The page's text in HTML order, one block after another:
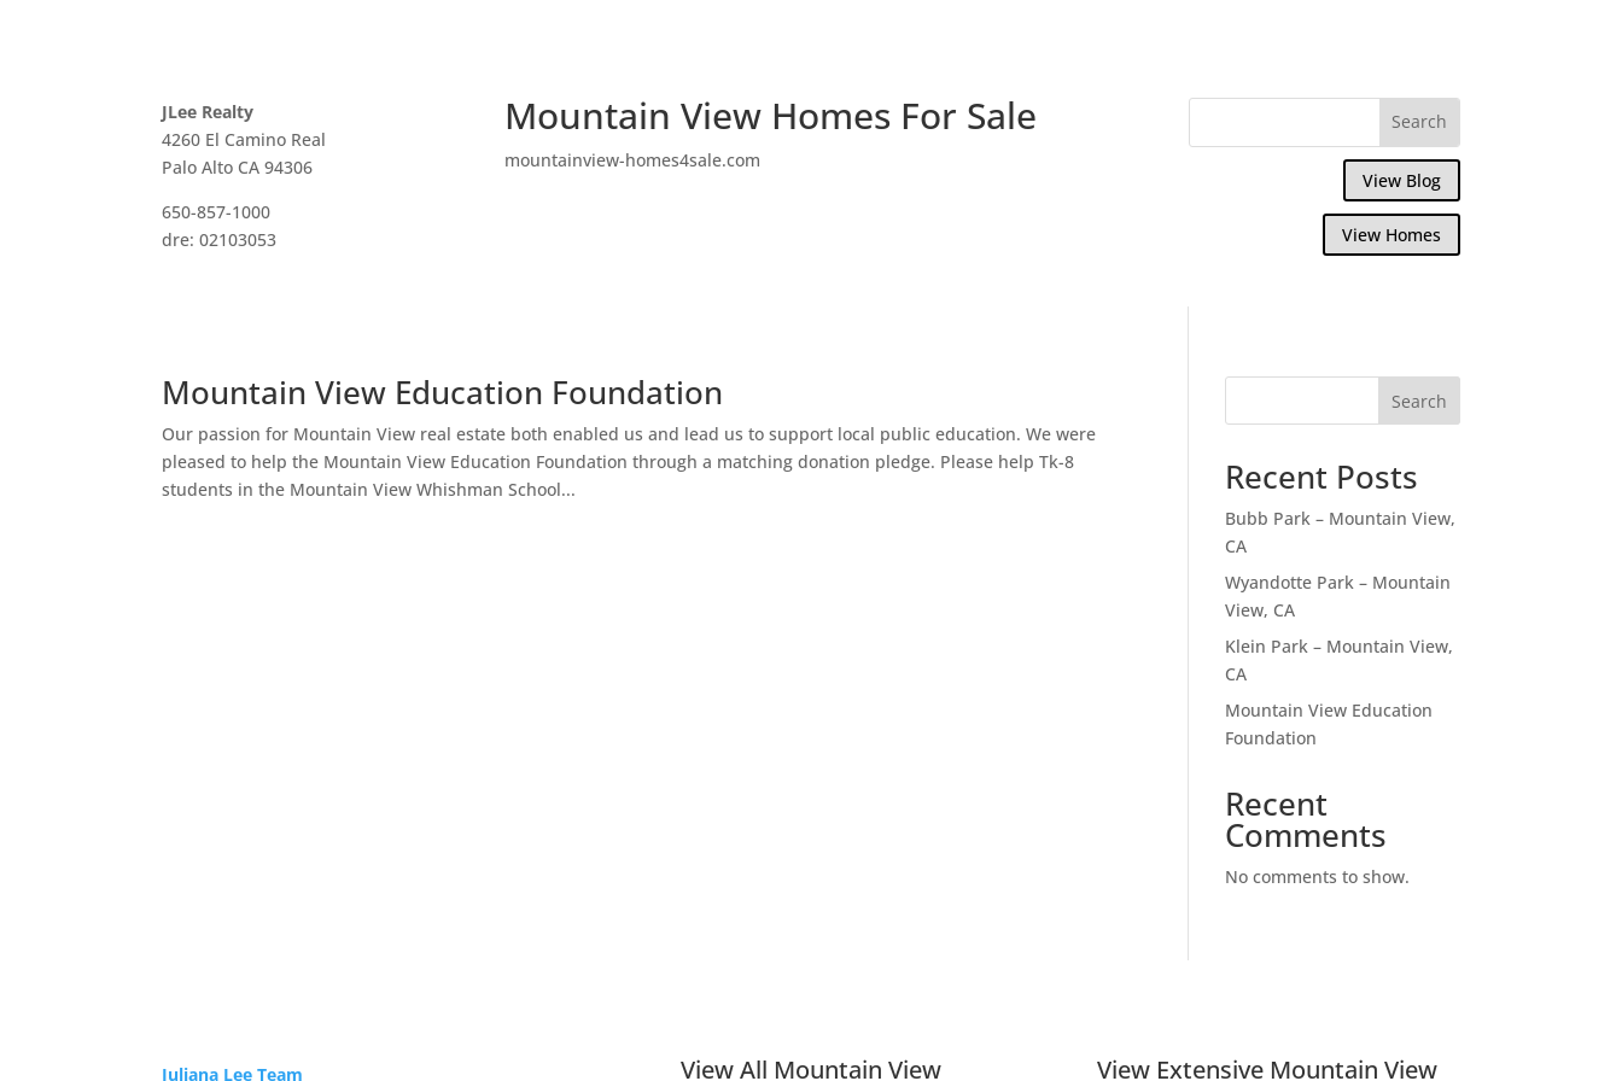
JLee Realty
4260 El Camino Real
Palo Alto CA 94306
650-857-1000
dre: 02103053
Mountain View Homes For Sale
mountainview-homes4sale.com
View Blog
View Homes
Mountain View Education Foundation
Our passion for Mountain View real estate both enabled us and lead us to support local public education. We were
pleased to help the Mountain View Education Foundation through a matching donation pledge. Please help Tk-8
students in the Mountain View Whishman School...
Search
Recent Posts
Bubb Park – Mountain View,
CA
Wyandotte Park – Mountain
View, CA
Klein Park – Mountain View,
CA
Mountain View Education
Foundation
Recent
Comments
No comments to show.
Juliana Lee Team View All Mountain View View Extensive Mountain View